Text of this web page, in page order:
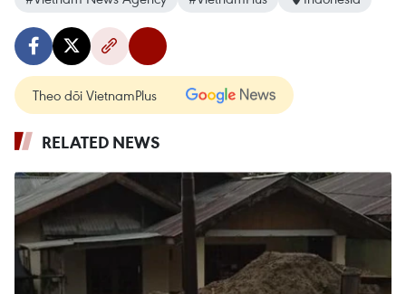
Theo dõi VietnamPlus
RELATED NEWS